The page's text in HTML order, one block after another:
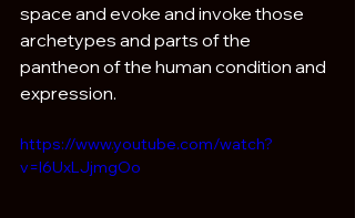
space and evoke and invoke those
archetypes and parts of the
pantheon of the human condition and
expression.
https://www.youtube.com/watch?
v=l6UxLJjmgOo